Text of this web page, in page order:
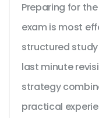
Preparing for
exam is most
structured
last minute
strategy
practical